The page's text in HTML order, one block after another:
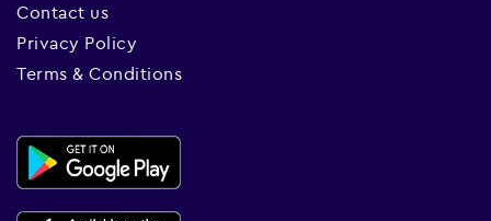
Contact us
Privacy Policy
Terms & Conditions